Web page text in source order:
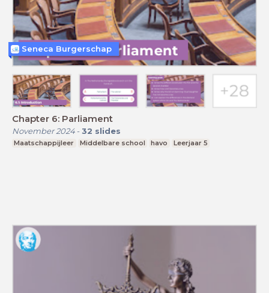
Chapter 6: Parliament
November 2024- 32 slides
Maatschappijleer Middelbare school havo Leerjaar 5
Seneca Burgerschap